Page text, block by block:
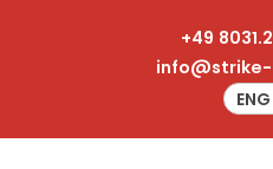
+49
ENG